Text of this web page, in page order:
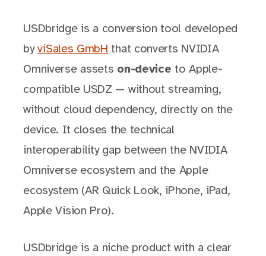
USDbridge is a conversion tool developed
byviSales GmbH that converts NVIDIA
Omniverse assets on-device to Apple-
compatible USDZ — without streaming,
without cloud dependency, directly on the
device. It closes the technical
interoperability gap between the NVIDIA
Omniverse ecosystem and the Apple
ecosystem (AR Quick Look, iPhone, iPad,
Apple Vision Pro).
USDbridge is a niche product with a clear